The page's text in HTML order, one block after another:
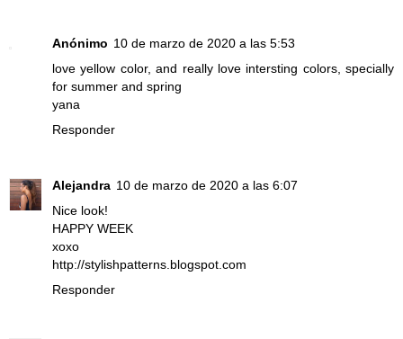
Anónimo 10 de marzo de 2020 a las 5:53
love yellow color, and really love intersting colors, specially
for summer and spring
yana
Responder
Alejandra 10 de marzo de 2020 a las 6:07
Nice look!
HAPPY WEEK
xoxo
http://stylishpatterns.blogspot.com
Responder